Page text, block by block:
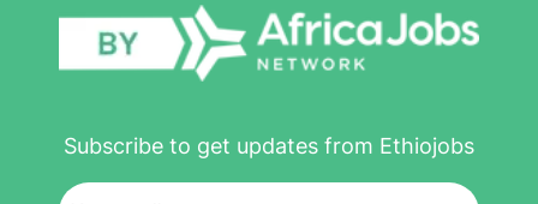
Subscribe to get updates from Ethiojobs